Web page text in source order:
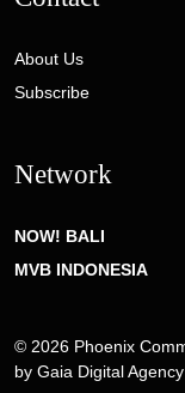
About Us
Subscribe
Network
NOW! BALI
MVB INDONESIA
© 2026 Phoenix
by Gaia Digital Agency